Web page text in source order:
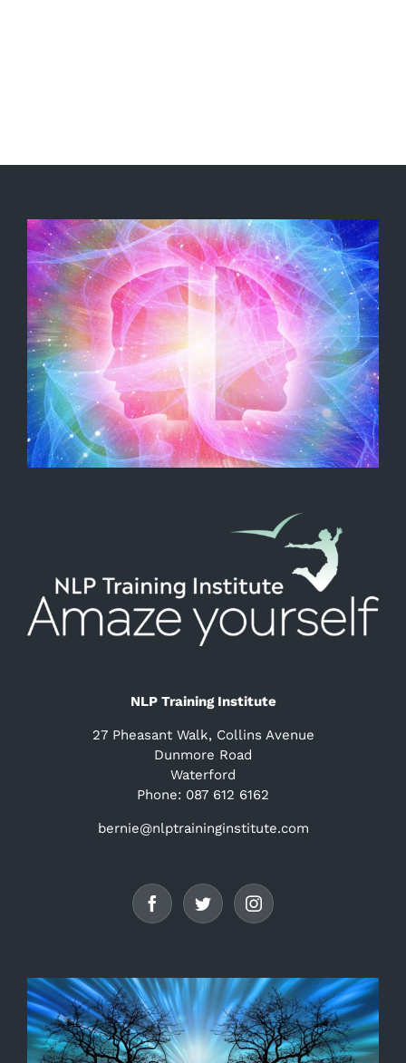
NLP Training Institute
27 Pheasant Walk, Collins Avenue
Dunmore Road
Waterford
Phone: 087 612 6162
bernie@nlptraininginstitute.com